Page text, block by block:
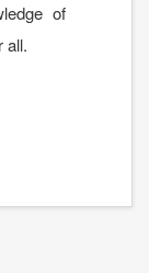
of
all.